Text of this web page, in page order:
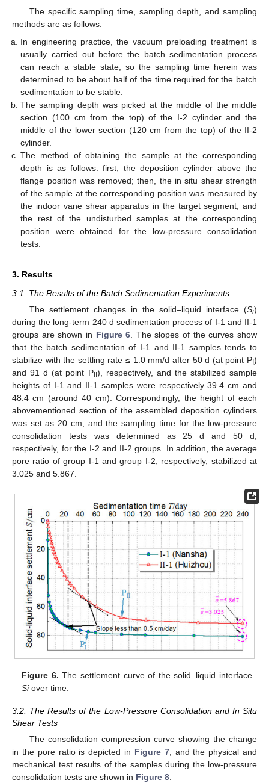
The specific sampling time, sampling depth, and sampling
methods are as follows:
In engineering practice, the vacuum preloading treatment is
usually carried out before the batch sedimentation process
can reach a stable state, so the sampling time herein was
determined to be about half of the time required for the batch
sedimentation to be stable.
The sampling depth was picked at the middle of the middle
section (100 cm from the top) of the I-2 cylinder and the
middle of the lower section (120 cm from the top) of the II-2
cylinder.
The method of obtaining the sample at the corresponding
depth is as follows: first, the deposition cylinder above the
flange position was removed; then, the in situ shear strength
of the sample at the corresponding position was measured by
the indoor vane shear apparatus in the target segment, and
the rest of the undisturbed samples at the corresponding
position were obtained for the low-pressure consolidation
tests.
3. Results
3.1. The Results of the Batch Sedimentation Experiments
The settlement changes in the solid–liquid interface (Si)
during the long-term 240 d sedimentation process of I-1 and II-1
groups are shown in Figure 6 . The slopes of the curves show
that the batch sedimentation of I-1 and II-1 samples tends to
stabilize with the settling rate ≤ 1.0 mm/d after 50 d (at point PI)
and 91 d (at point PII), respectively, and the stabilized sample
heights of I-1 and II-1 samples were respectively 39.4 cm and
48.4 cm (around 40 cm). Correspondingly, the height of each
abovementioned section of the assembled deposition cylinders
was set as 20 cm, and the sampling time for the low-pressure
consolidation tests was determined as 25 d and 50 d,
respectively, for the I-2 and II-2 groups. In addition, the average
pore ratio of group I-1 and group I-2, respectively, stabilized at
3.025 and 5.867.
Figure 6. The settlement curve of the solid–liquid interface
Siover time.
3.2. The Results of the Low-Pressure Consolidation and In Situ
Shear Tests
The consolidation compression curve showing the change
in the pore ratio is depicted in Figure 7, and the physical and
mechanical test results of the samples during the low-pressure
consolidation tests are shown in Figure 8.